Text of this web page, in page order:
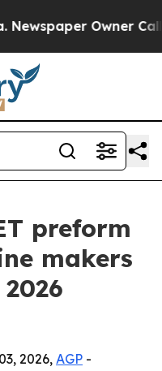
Owner Calls
preform
makers
2026, AGP -